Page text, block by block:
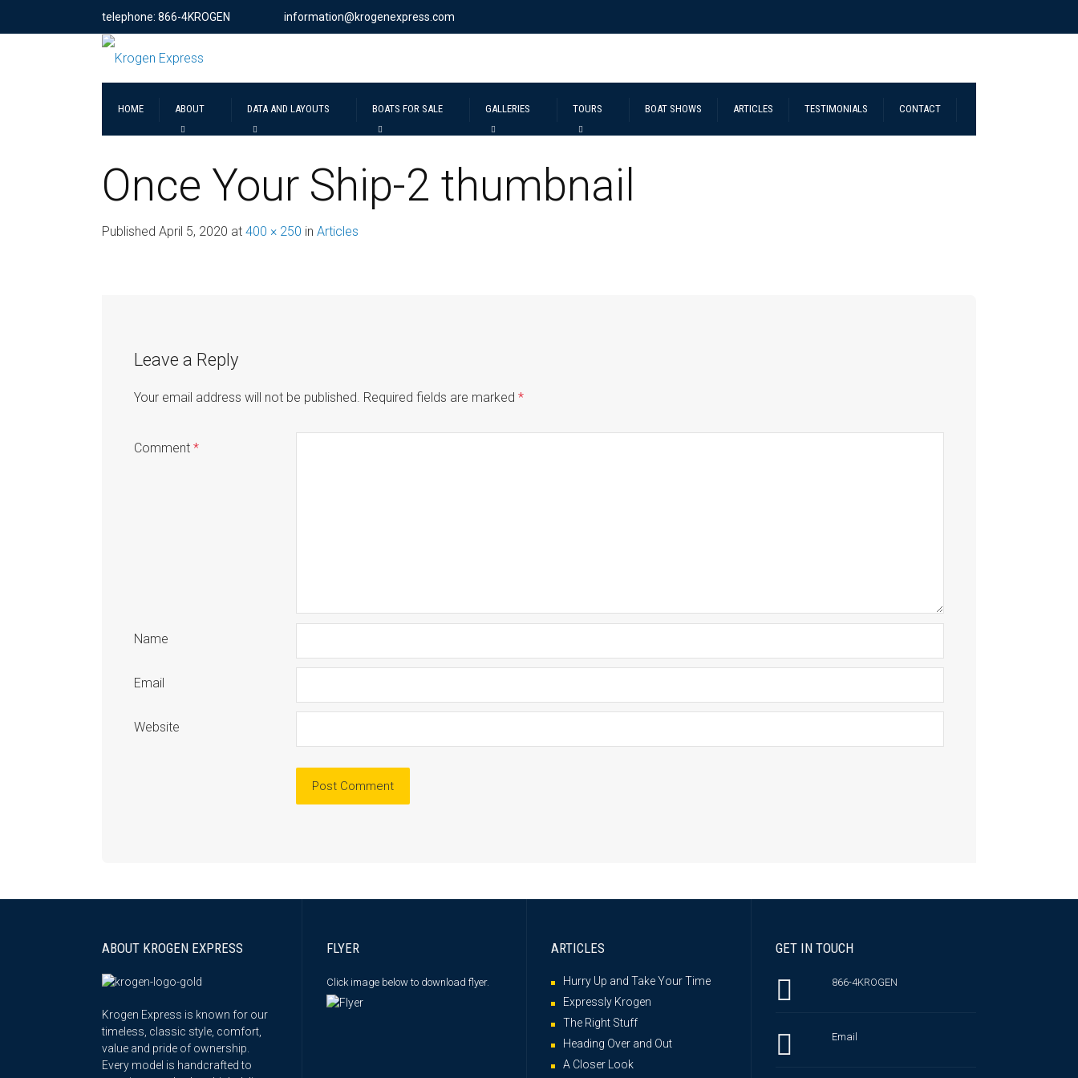
telephone: 866-4KROGEN information@krogenexpress.com
HOME ABOUT DATA AND LAYOUTS BOATS FOR SALE GALLERIES TOURS BOAT SHOWS ARTICLES TESTIMONIALS CONTACT
Once Your Ship-2 thumbnail
Published April 5, 2020 at 400 × 250 in Articles
Leave a Reply
Your email address will not be published. Required fields are marked *
Comment *
Name
Email
Website
ABOUT KROGEN EXPRESS
Krogen Express is known for our
timeless, classic style, comfort,
value and pride of ownership.
Every model is handcrafted to
FLYER
Click image below to download flyer.
ARTICLES
Hurry Up and Take Your Time
Expressly Krogen
The Right Stuff
Heading Over and Out
A Closer Look
GET IN TOUCH
866-4KROGEN
Email